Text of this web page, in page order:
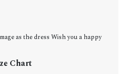
as the dress Wish you a happy
Chart